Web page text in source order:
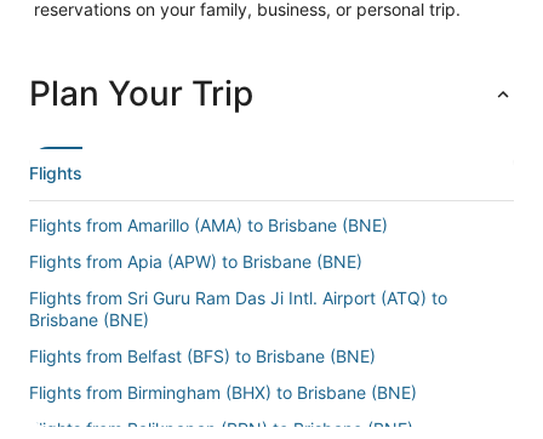
reservations on your family, business, or personal trip.
Plan Your Trip
Flights
Flights from Amarillo (AMA) to Brisbane (BNE)
Flights from Apia (APW) to Brisbane (BNE)
Flights from Sri Guru Ram Das Ji Intl. Airport (ATQ) to
Brisbane (BNE)
Flights from Belfast (BFS) to Brisbane (BNE)
Flights from Birmingham (BHX) to Brisbane (BNE)
Flights from Balikpapan (BPN) to Brisbane (BNE)